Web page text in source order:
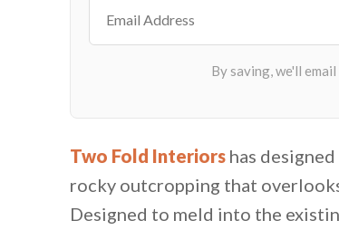
Two Fold Interiors has
rocky outcropping that
Designed to meld into the